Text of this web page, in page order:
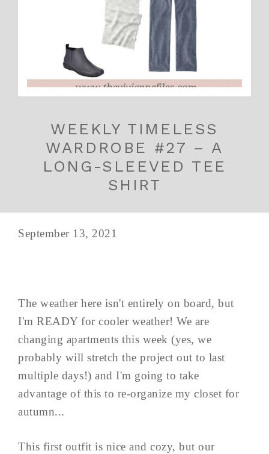
WEEKLY TIMELESS
WARDROBE #27 – A
LONG-SLEEVED TEE
SHIRT
September 13, 2021
The weather here isn't entirely on board, but
I'm READY for cooler weather! We are
changing apartments this week (yes, we
probably will stretch the project out to last
multiple days!) and I'm going to take
advantage of this to re-organize my closet for
autumn...
This first outfit is nice and cozy, but our